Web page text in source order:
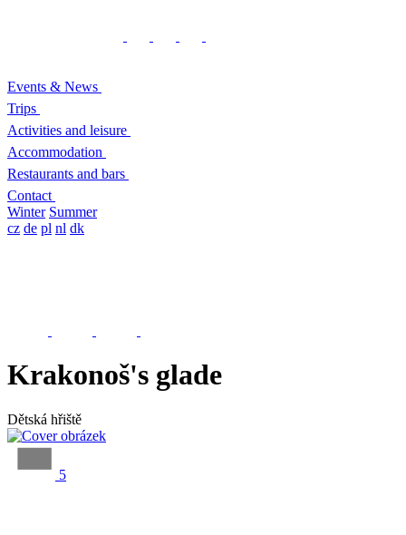
Events & News
Trips
Activities and leisure
Accommodation
Restaurants and bars
Contact
Winter Summer
cz de pl nl dk
Krakonoš's glade
Dětská hřiště
5